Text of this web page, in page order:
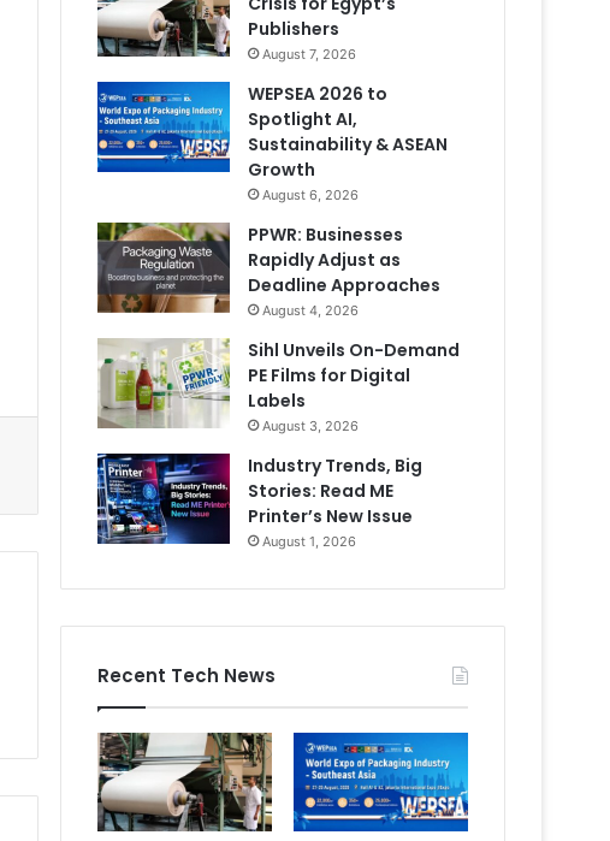
Publishers
August 7, 2026
WEPSEA 2026 to
Spotlight AI,
Sustainability & ASEAN
Growth
August 6, 2026
PPWR: Businesses
Rapidly Adjust as
Deadline Approaches
August 4, 2026
Sihl Unveils On-Demand
PE Films for Digital
Labels
August 3, 2026
Industry Trends, Big
Stories: Read ME
Printer’s New Issue
August 1, 2026
Recent Tech News